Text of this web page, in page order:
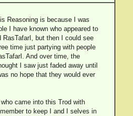
Reasoning is because I was
I have known who appeared to
RasTafarI, but then I could see
time just partying with people
And over time, the
I saw just faded away until
no hope that they would ever
came into this Trod with
to keep I and I selves in